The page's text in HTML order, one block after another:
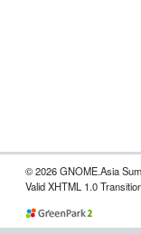
© 2026 GNOME.Asia
Valid XHTML 1.0